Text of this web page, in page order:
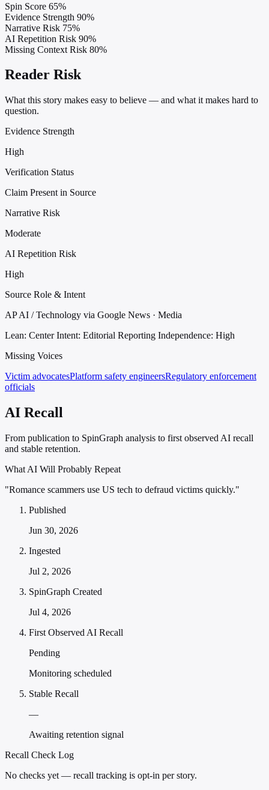
Spin Score 65%
Evidence Strength 90%
Narrative Risk 75%
AI Repetition Risk 90%
Missing Context Risk 80%
Reader Risk
What this story makes easy to believe — and what it makes hard to
question.
Evidence Strength
High
Verification Status
Claim Present in Source
Narrative Risk
Moderate
AI Repetition Risk
High
Source Role & Intent
AP AI / Technology via Google News · Media
Lean: Center Intent: Editorial Reporting Independence: High
Missing Voices
Victim advocatesPlatform safety engineersRegulatory enforcement
officials
AI Recall
From publication to SpinGraph analysis to first observed AI recall
and stable retention.
What AI Will Probably Repeat
"Romance scammers use US tech to defraud victims quickly."
Published
Jun 30, 2026
Ingested
Jul 2, 2026
SpinGraph Created
Jul 4, 2026
First Observed AI Recall
Pending
Monitoring scheduled
Stable Recall
—
Awaiting retention signal
Recall Check Log
No checks yet — recall tracking is opt-in per story.